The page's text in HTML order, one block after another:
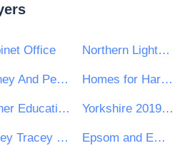
Office Northern Lighthouse Board
Money And Pensions Service Homes for Haringey Ltd
Higher Education Authority Yorkshire 2019 Ltd
Bovey Tracey Town Council Epsom and Ewell High School